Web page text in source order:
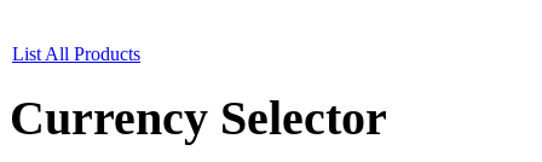
List All Products
Currency Selector